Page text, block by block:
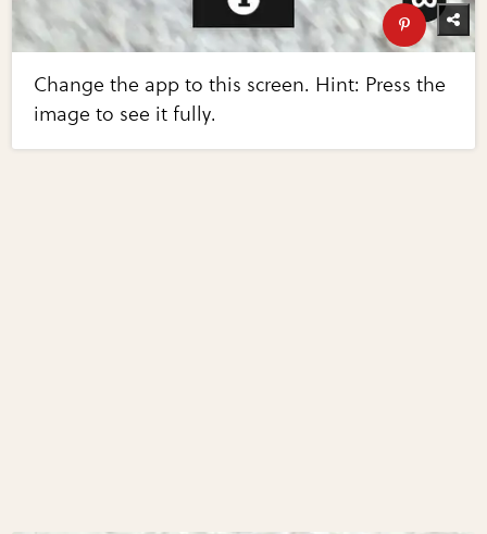
Change the app to this screen. Hint: Press the
image to see it fully.